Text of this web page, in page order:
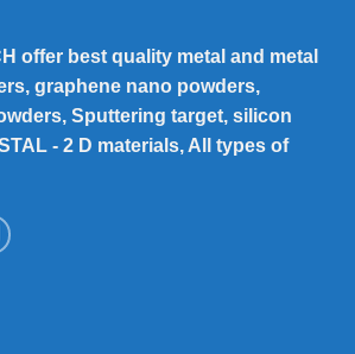
offer best quality metal and metal
graphene nano powders,
Sputtering target, silicon
- 2 D materials, All types of